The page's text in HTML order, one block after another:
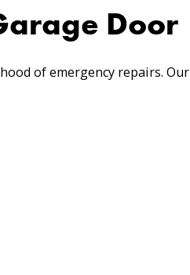
Door
of emergency repairs. Our